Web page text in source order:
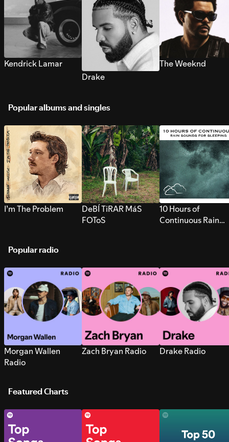
Kendrick Lamar
Drake
The Weeknd
Popular albums and singles
I’m The Problem
DeBÍ TiRAR MáS
FOToS
10 Hours of
Continuous Rain
Popular radio
Morgan Wallen
Radio
Zach Bryan Radio Drake Radio
Featured Charts